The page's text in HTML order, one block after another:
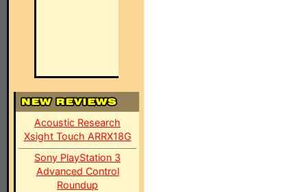
Acoustic Research
Xsight Touch ARRX18G
Sony PlayStation 3
Advanced Control
Roundup